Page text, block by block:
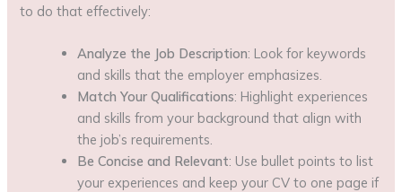
to do that effectively:
Analyze the Job Description: Look for keywords
and skills that the employer emphasizes.
Match Your Qualifications: Highlight experiences
and skills from your background that align with
the job’s requirements.
Be Concise and Relevant: Use bullet points to list
your experiences and keep your CV to one page if